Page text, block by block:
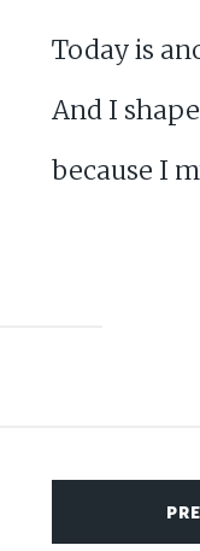
Today is
And I
because I